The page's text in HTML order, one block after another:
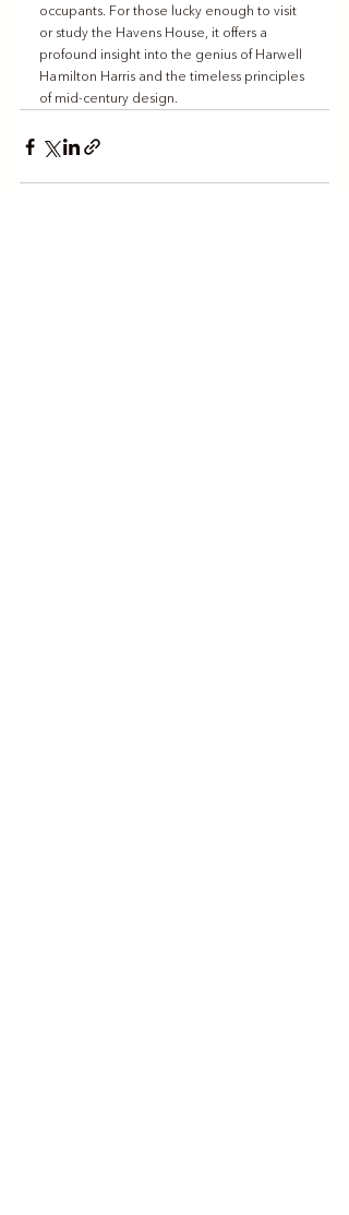
occupants. For those lucky enough to visit
or study the Havens House, it offers a
profound insight into the genius of Harwell
Hamilton Harris and the timeless principles
of mid-century design.